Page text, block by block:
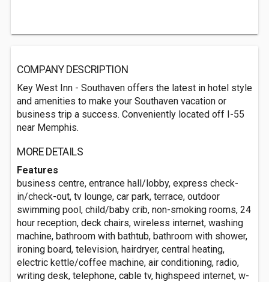
COMPANY DESCRIPTION
Key West Inn - Southaven offers the latest in hotel style
and amenities to make your Southaven vacation or
business trip a success. Conveniently located off I-55
near Memphis.
MORE DETAILS
Features
business centre, entrance hall/lobby, express check-
in/check-out, tv lounge, car park, terrace, outdoor
swimming pool, child/baby crib, non-smoking rooms, 24
hour reception, deck chairs, wireless internet, washing
machine, bathroom with bathtub, bathroom with shower,
ironing board, television, hairdryer, central heating,
electric kettle/coffee machine, air conditioning, radio,
writing desk, telephone, cable tv, highspeed internet, w-